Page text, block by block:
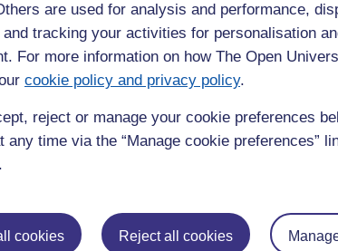
are used for analysis and performance,
tracking your activities for personalisation
For more information on how The Open
cookie policy and privacy policy.
reject or manage your cookie preferences
any time via the “Manage cookie preferences”
cookies Reject all cookies
- Staying on the “right” side of public opinion… and how
as part of
to explore together the latest and best of
your business flourish by sharing our insights into
events.